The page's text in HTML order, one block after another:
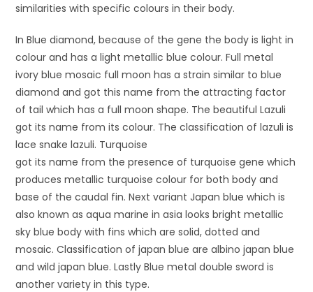
similarities with specific colours in their body.
In Blue diamond, because of the gene the body is light in
colour and has a light metallic blue colour. Full metal
ivory blue mosaic full moon has a strain similar to blue
diamond and got this name from the attracting factor
of tail which has a full moon shape. The beautiful Lazuli
got its name from its colour. The classification of lazuli is
lace snake lazuli. Turquoise
got its name from the presence of turquoise gene which
produces metallic turquoise colour for both body and
base of the caudal fin. Next variant Japan blue which is
also known as aqua marine in asia looks bright metallic
sky blue body with fins which are solid, dotted and
mosaic. Classification of japan blue are albino japan blue
and wild japan blue. Lastly Blue metal double sword is
another variety in this type.